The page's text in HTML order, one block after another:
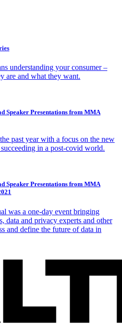
understanding your consumer –
are and what they want.
Speaker Presentations from MMA
past year with a focus on the new
in a post-covid world.
Speaker Presentations from MMA
was a one-day event bringing
data and privacy experts and other
and define the future of data in